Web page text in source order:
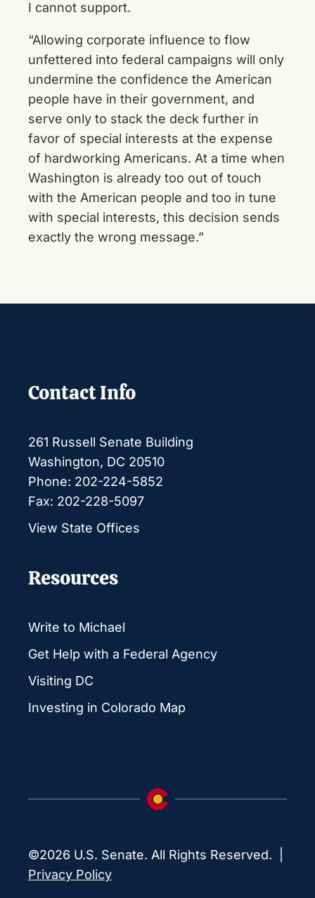
I cannot support.
“Allowing corporate influence to flow
unfettered into federal campaigns will only
undermine the confidence the American
people have in their government, and
serve only to stack the deck further in
favor of special interests at the expense
of hardworking Americans. At a time when
Washington is already too out of touch
with the American people and too in tune
with special interests, this decision sends
exactly the wrong message.”
Contact Info
261 Russell Senate Building
Washington, DC 20510
Phone: 202-224-5852
Fax: 202-228-5097
View State Offices
Resources
Write to Michael
Get Help with a Federal Agency
Visiting DC
Investing in Colorado Map
©2026 U.S. Senate. All Rights Reserved. |
Privacy Policy